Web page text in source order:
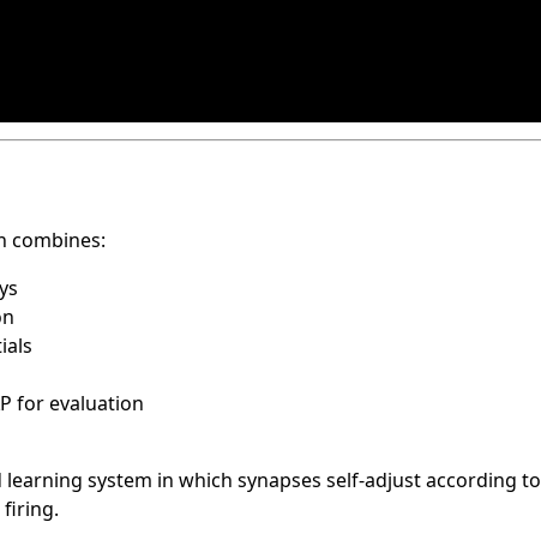
combines:
for evaluation
system in which synapses self-adjust according to
firing.